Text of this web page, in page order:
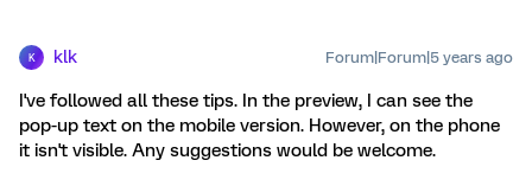
K klk Forum|Forum|5 years ago
I've followed all these tips. In the preview, I can see the
pop-up text on the mobile version. However, on the phone
it isn't visible. Any suggestions would be welcome.